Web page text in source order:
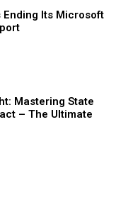
Ending Its Microsoft
Mastering State
– The Ultimate